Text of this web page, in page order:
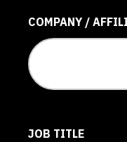
COMPANY /
JOB TITLE